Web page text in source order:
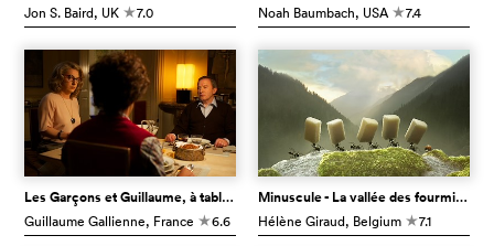
Jon S. Baird, UK c7.0 Noah Baumbach, USA c7.4
Les Garçons et Guillaume, à table !
Guillaume Gallienne, France c6.6
Minuscule - La vallée des fourmis perdues
Hélène Giraud, Belgium c7.1